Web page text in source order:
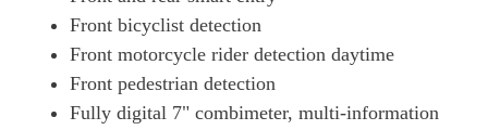
250h 2.0 5dr CVT [Premium Pack/Tahara Leather/LDA]
250h 2.0 F-Sport 5dr CVT [Prem +/Tech/Safety]
Front bicyclist detection
Front motorcycle rider detection daytime
Front pedestrian detection
Fully digital 7" combimeter, multi-information